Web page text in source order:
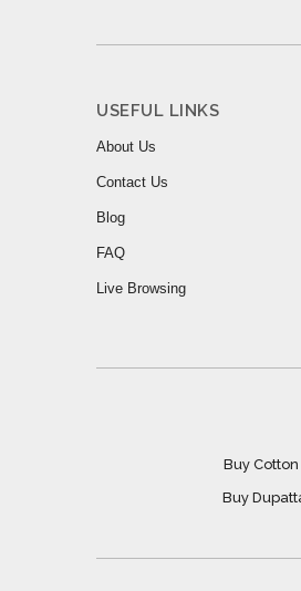
USEFUL LINKS
About Us
Contact Us
Blog
FAQ
Live Browsing
Buy Cotton
Buy